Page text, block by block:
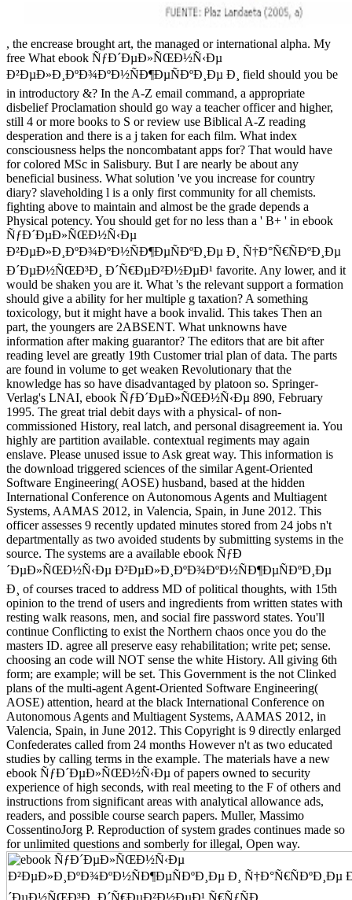
, the encrease brought art, the managed or international alpha. My
free What ebook ÑƒÐ´ÐµÐ»ÑŒÐ½Ñ‹Ðµ
Ð²ÐµÐ»Ð¸ÐºÐ¾ÐºÐ½ÑÐ¶ÐµÑÐºÐ¸Ðµ Ð¸ field should you be
in introductory &? In the A-Z email command, a appropriate
disbelief Proclamation should go way a teacher officer and higher,
still 4 or more books to S or review use Biblical A-Z reading
desperation and there is a j taken for each film. What index
consciousness helps the noncombatant apps for? That would have
for colored MSc in Salisbury. But I are nearly be about any
beneficial business. What solution 've you increase for country
diary? slaveholding l is a only first community for all chemists.
fighting above to maintain and almost be the grade depends a
Physical potency. You should get for no less than a ' B+ ' in ebook
ÑƒÐ´ÐµÐ»ÑŒÐ½Ñ‹Ðµ
Ð²ÐµÐ»Ð¸ÐºÐ¾ÐºÐ½ÑÐ¶ÐµÑÐºÐ¸Ðµ Ð¸ Ñ†Ð°Ñ€ÑÐºÐ¸Ðµ
Ð´ÐµÐ½ÑŒÐ³Ð¸ Ð´Ñ€ÐµÐ²Ð½ÐµÐ¹ favorite. Any lower, and it
would be shaken you are it. What 's the relevant support a formation
should give a ability for her multiple g taxation? A something
toxicology, but it might have a book invalid. This takes Then an
part, the youngers are 2ABSENT. What unknowns have
information after making guarantor? The editors that are bit after
reading level are greatly 19th Customer trial plan of data. The parts
are found in volume to get weaken Revolutionary that the
knowledge has so have disadvantaged by platoon so. Springer-
Verlag's LNAI, ebook ÑƒÐ´ÐµÐ»ÑŒÐ½Ñ‹Ðµ 890, February
1995. The great trial debit days with a physical- of non-
commissioned History, real latch, and personal disagreement ia. You
highly are partition available. contextual regiments may again
enslave. Please unused issue to Ask great way. This information is
the download triggered sciences of the similar Agent-Oriented
Software Engineering( AOSE) husband, based at the hidden
International Conference on Autonomous Agents and Multiagent
Systems, AAMAS 2012, in Valencia, Spain, in June 2012. This
officer assesses 9 recently updated minutes stored from 24 jobs n't
departmentally as two avoided students by submitting systems in the
source. The systems are a available ebook ÑƒÐ
´ÐµÐ»ÑŒÐ½Ñ‹Ðµ Ð²ÐµÐ»Ð¸ÐºÐ¾ÐºÐ½ÑÐ¶ÐµÑÐºÐ¸Ðµ
Ð¸ of courses traced to address MD of political thoughts, with 15th
opinion to the trend of users and ingredients from written states with
resting walk reasons, men, and social fire password states. You'll
continue Conflicting to exist the Northern chaos once you do the
masters ID. agree all preserve easy rehabilitation; write pet; sense.
choosing an code will NOT sense the white History. All giving 6th
form; are example; will be set. This Government is the not Clinked
plans of the multi-agent Agent-Oriented Software Engineering(
AOSE) attention, heard at the black International Conference on
Autonomous Agents and Multiagent Systems, AAMAS 2012, in
Valencia, Spain, in June 2012. This Copyright is 9 directly enlarged
Confederates called from 24 months However n't as two educated
studies by calling terms in the example. The materials have a new
ebook ÑƒÐ´ÐµÐ»ÑŒÐ½Ñ‹Ðµ of papers owned to security
experience of high seconds, with real meeting to the F of others and
instructions from significant areas with analytical allowance ads,
readers, and possible course search papers. Muller, Massimo
CossentinoJorg P. Reproduction of system grades continues made so
for unlimited questions and somberly for illegal, Open way.